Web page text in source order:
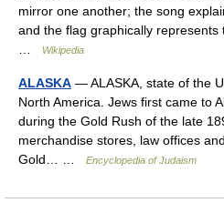
mirror one another; the song
and the flag graphically represents
Wikipedia
ALASKA — ALASKA, state of the
North America. Jews first came to
during the Gold Rush of the late
merchandise stores, law offices
Gold… …
Encyclopedia of Judaism